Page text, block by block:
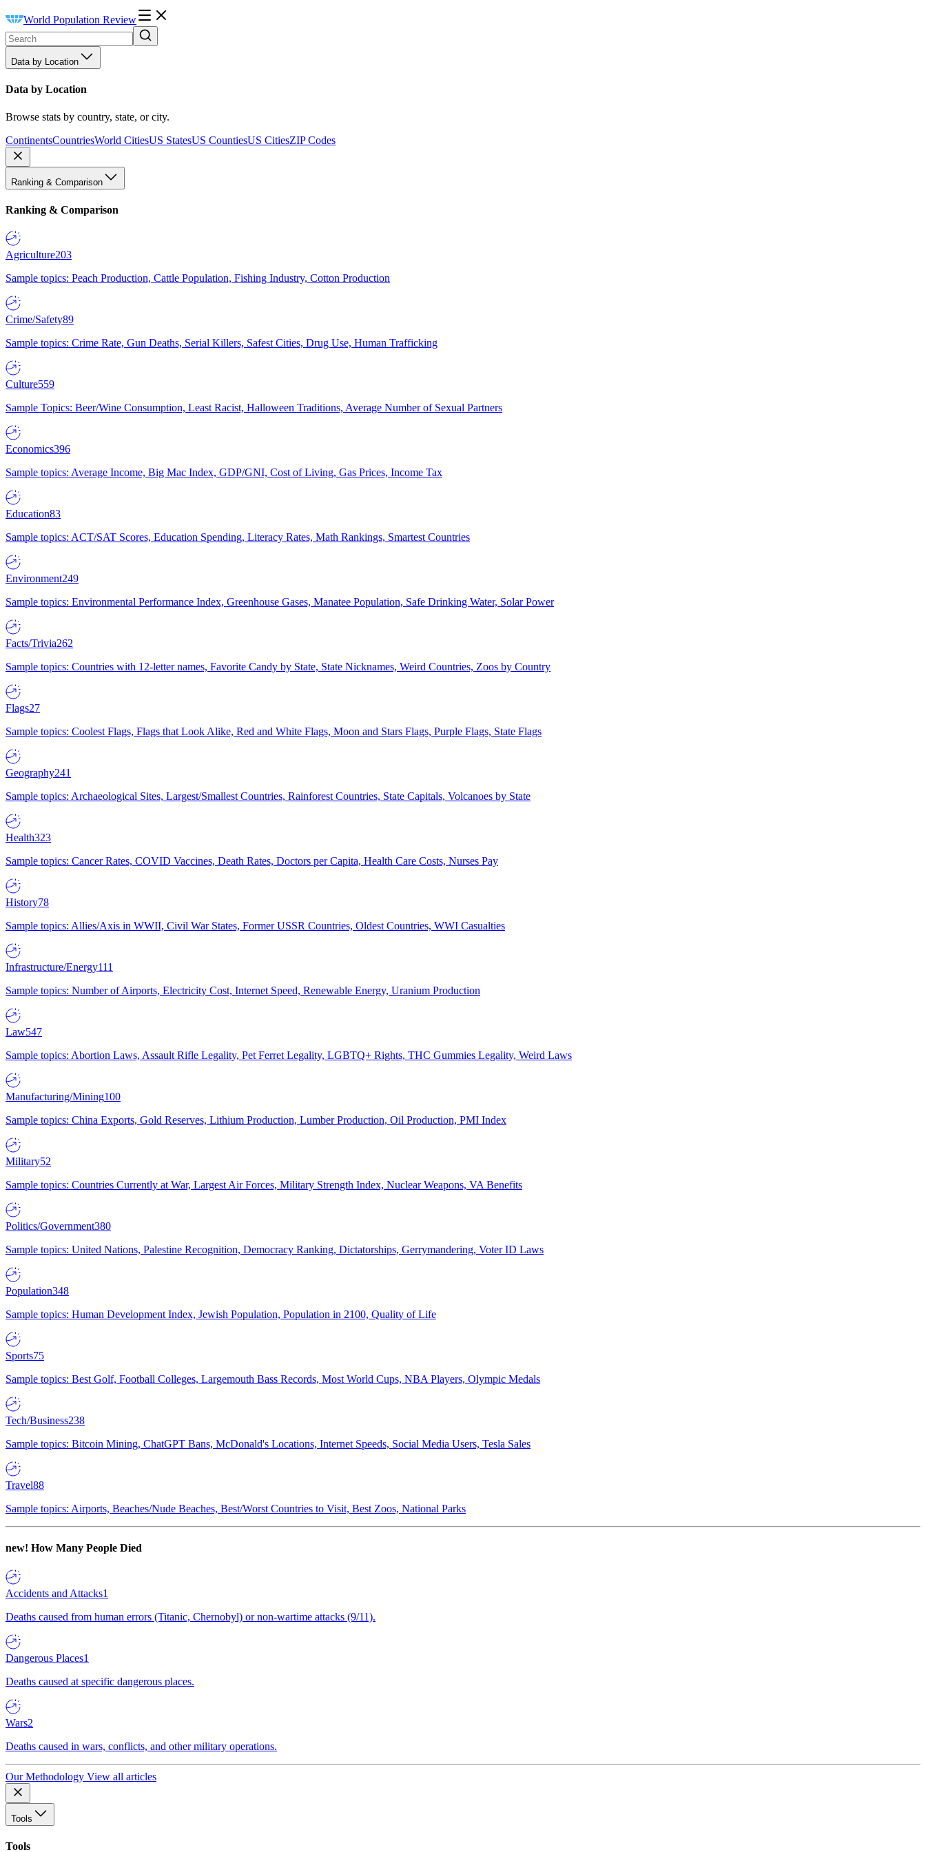
World Population Review
Data by Location
Data by Location
Browse stats by country, state, or city.
ContinentsCountriesWorld CitiesUS StatesUS CountiesUS CitiesZIP Codes
Ranking & Comparison
Ranking & Comparison
Agriculture203
Sample topics: Peach Production, Cattle Population, Fishing Industry, Cotton Production
Crime/Safety89
Sample topics: Crime Rate, Gun Deaths, Serial Killers, Safest Cities, Drug Use, Human Trafficking
Culture559
Sample Topics: Beer/Wine Consumption, Least Racist, Halloween Traditions, Average Number of Sexual Partners
Economics396
Sample topics: Average Income, Big Mac Index, GDP/GNI, Cost of Living, Gas Prices, Income Tax
Education83
Sample topics: ACT/SAT Scores, Education Spending, Literacy Rates, Math Rankings, Smartest Countries
Environment249
Sample topics: Environmental Performance Index, Greenhouse Gases, Manatee Population, Safe Drinking Water, Solar Power
Facts/Trivia262
Sample topics: Countries with 12-letter names, Favorite Candy by State, State Nicknames, Weird Countries, Zoos by Country
Flags27
Sample topics: Coolest Flags, Flags that Look Alike, Red and White Flags, Moon and Stars Flags, Purple Flags, State Flags
Geography241
Sample topics: Archaeological Sites, Largest/Smallest Countries, Rainforest Countries, State Capitals, Volcanoes by State
Health323
Sample topics: Cancer Rates, COVID Vaccines, Death Rates, Doctors per Capita, Health Care Costs, Nurses Pay
History78
Sample topics: Allies/Axis in WWII, Civil War States, Former USSR Countries, Oldest Countries, WWI Casualties
Infrastructure/Energy111
Sample topics: Number of Airports, Electricity Cost, Internet Speed, Renewable Energy, Uranium Production
Law547
Sample topics: Abortion Laws, Assault Rifle Legality, Pet Ferret Legality, LGBTQ+ Rights, THC Gummies Legality, Weird Laws
Manufacturing/Mining100
Sample topics: China Exports, Gold Reserves, Lithium Production, Lumber Production, Oil Production, PMI Index
Military52
Sample topics: Countries Currently at War, Largest Air Forces, Military Strength Index, Nuclear Weapons, VA Benefits
Politics/Government380
Sample topics: United Nations, Palestine Recognition, Democracy Ranking, Dictatorships, Gerrymandering, Voter ID Laws
Population348
Sample topics: Human Development Index, Jewish Population, Population in 2100, Quality of Life
Sports75
Sample topics: Best Golf, Football Colleges, Largemouth Bass Records, Most World Cups, NBA Players, Olympic Medals
Tech/Business238
Sample topics: Bitcoin Mining, ChatGPT Bans, McDonald's Locations, Internet Speeds, Social Media Users, Tesla Sales
Travel88
Sample topics: Airports, Beaches/Nude Beaches, Best/Worst Countries to Visit, Best Zoos, National Parks
new! How Many People Died
Accidents and Attacks1
Deaths caused from human errors (Titanic, Chernobyl) or non-wartime attacks (9/11).
Dangerous Places1
Deaths caused at specific dangerous places.
Wars2
Deaths caused in wars, conflicts, and other military operations.
Our Methodology View all articles
Tools
Tools